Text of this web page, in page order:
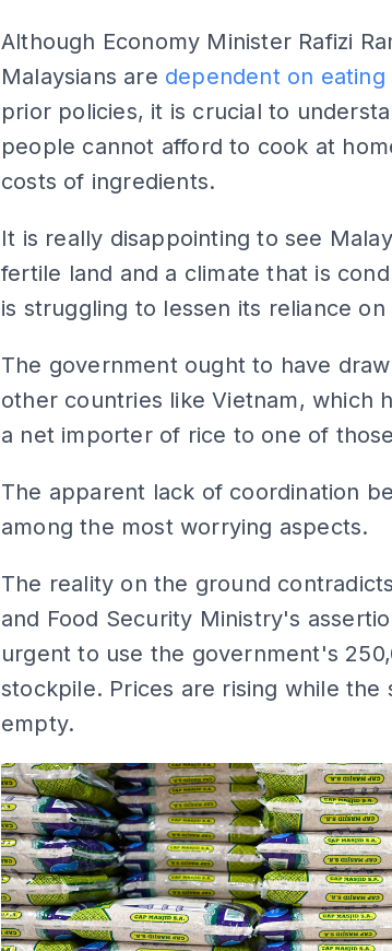
Although Economy Minister Rafizi
Malaysians are dependent on eating
prior policies, it is crucial to
people cannot afford to cook at
costs of ingredients.
It is really disappointing to see
fertile land and a climate that is
is struggling to lessen its reliance
The government ought to have
other countries like Vietnam, which
a net importer of rice to one of
The apparent lack of coordination
among the most worrying aspects.
The reality on the ground
and Food Security Ministry's
urgent to use the government's
stockpile. Prices are rising while the
empty.